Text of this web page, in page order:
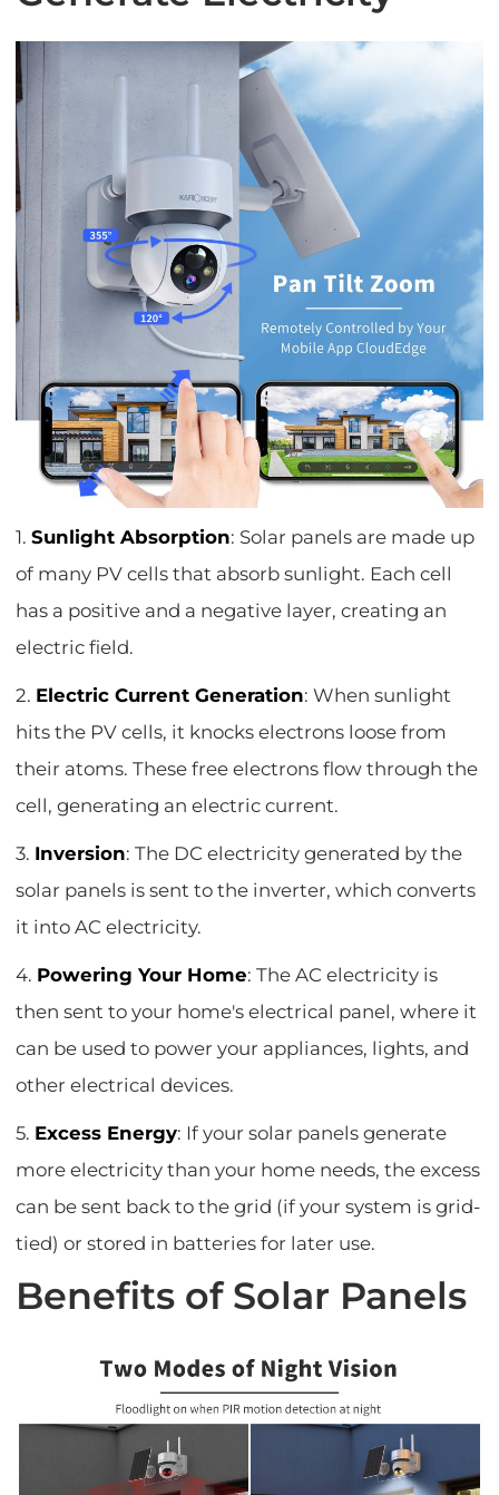
1.Sunlight Absorption: Solar panels are made up
of many PV cells that absorb sunlight. Each cell
has a positive and a negative layer, creating an
electric field.
2. Electric Current Generation: When sunlight
hits the PV cells, it knocks electrons loose from
their atoms. These free electrons flow through the
cell, generating an electric current.
3. Inversion: The DC electricity generated by the
solar panels is sent to the inverter, which converts
it into AC electricity.
4. Powering Your Home: The AC electricity is
then sent to your home's electrical panel, where it
can be used to power your appliances, lights, and
other electrical devices.
5. Excess Energy: If your solar panels generate
more electricity than your home needs, the excess
can be sent back to the grid (if your system is grid-
tied) or stored in batteries for later use.
Benefits of Solar Panels